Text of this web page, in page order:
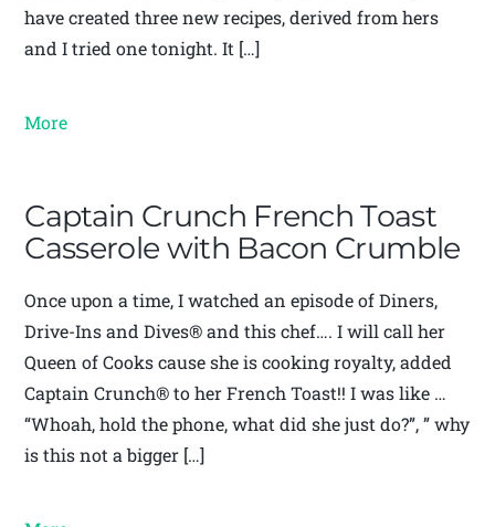
have created three new recipes, derived from hers
and I tried one tonight. It […]
More
Captain Crunch French Toast
Casserole with Bacon Crumble
Once upon a time, I watched an episode of Diners,
Drive-Ins and Dives® and this chef…. I will call her
Queen of Cooks cause she is cooking royalty, added
Captain Crunch® to her French Toast!! I was like …
“Whoah, hold the phone, what did she just do?”, ” why
is this not a bigger […]